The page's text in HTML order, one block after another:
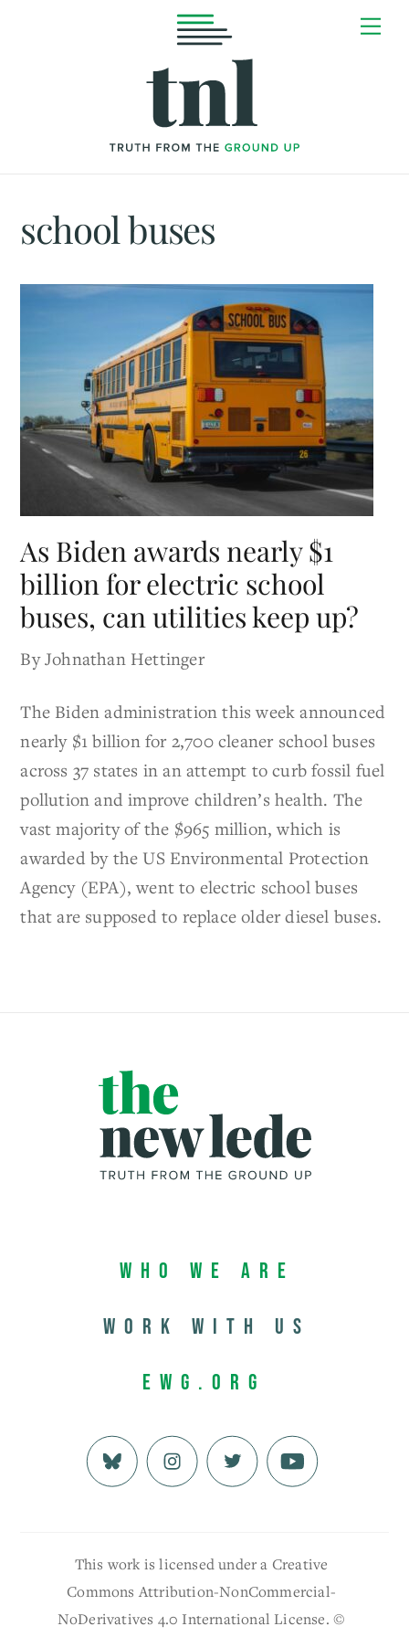
school buses
As Biden awards nearly $1
billion for electric school
buses, can utilities keep up?
By Johnathan Hettinger
The Biden administration this week announced
nearly $1 billion for 2,700 cleaner school buses
across 37 states in an attempt to curb fossil fuel
pollution and improve children’s health. The
vast majority of the $965 million, which is
awarded by the US Environmental Protection
Agency (EPA), went to electric school buses
that are supposed to replace older diesel buses.
Who We Are
Work with us
EWG.org
This work is licensed under a Creative
Commons Attribution-NonCommercial-
NoDerivatives 4.0 International License. ©